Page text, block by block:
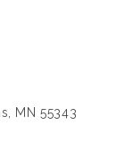
MN 55343